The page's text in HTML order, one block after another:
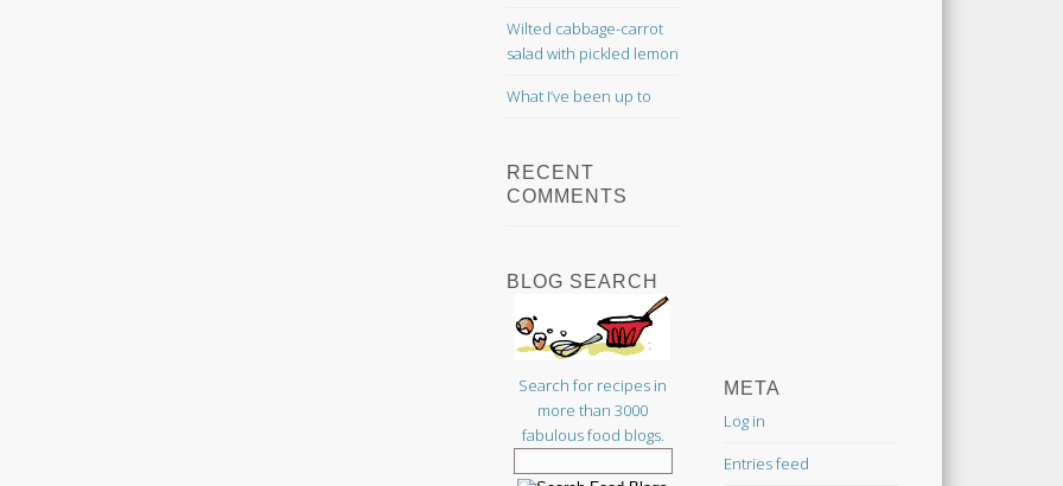
Wilted cabbage-carrot
salad with pickled lemon
What I’ve been up to
RECENT
COMMENTS
BLOG SEARCH
Search for recipes in
more than 3000
fabulous food blogs.
META
Log in
Entries feed